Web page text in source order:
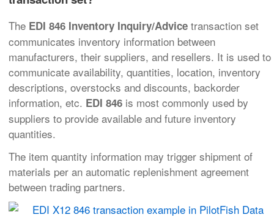
The EDI 846 Inventory Inquiry/Advice transaction set
communicates inventory information between
manufacturers, their suppliers, and resellers. It is used to
communicate availability, quantities, location, inventory
descriptions, overstocks and discounts, backorder
information, etc. EDI 846 is most commonly used by
suppliers to provide available and future inventory
quantities.
The item quantity information may trigger shipment of
materials per an automatic replenishment agreement
between trading partners.